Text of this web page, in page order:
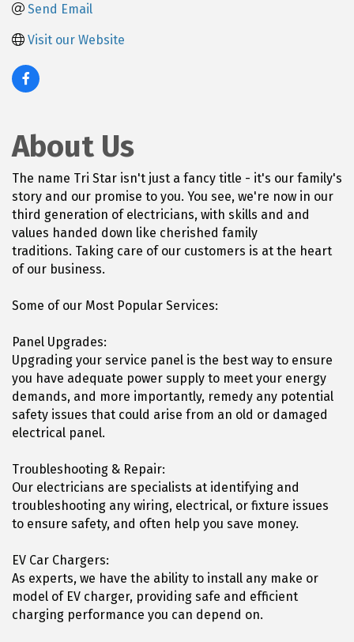
Send Email
Visit our Website
About Us
The name Tri Star isn't just a fancy title - it's our family's
story and our promise to you. You see, we're now in our
third generation of electricians, with skills and and
values handed down like cherished family
traditions. Taking care of our customers is at the heart
of our business.
Some of our Most Popular Services:
Panel Upgrades:
Upgrading your service panel is the best way to ensure
you have adequate power supply to meet your energy
demands, and more importantly, remedy any potential
safety issues that could arise from an old or damaged
electrical panel.
Troubleshooting & Repair:
Our electricians are specialists at identifying and
troubleshooting any wiring, electrical, or fixture issues
to ensure safety, and often help you save money.
EV Car Chargers:
As experts, we have the ability to install any make or
model of EV charger, providing safe and efficient
charging performance you can depend on.